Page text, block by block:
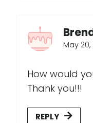
May
How would
Thank you!!!
REPLY